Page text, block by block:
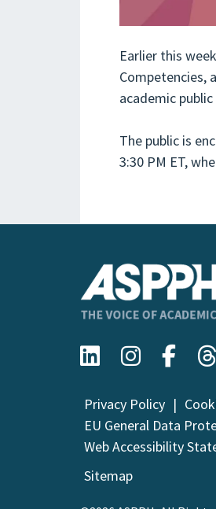
Earlier this
Competencies,
academic
The public is
3:30 PM ET,
Privacy Policy
EU General Data
Web Accessibility
Sitemap